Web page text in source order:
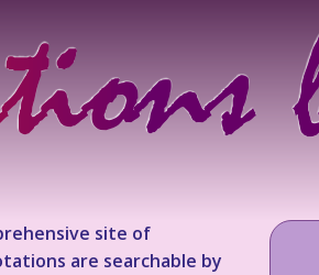
site of
are searchable by